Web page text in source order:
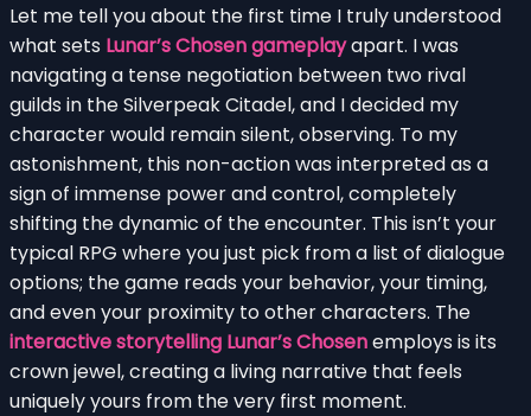
Let me tell you about the first time I truly understood
what sets Lunar’s Chosen gameplayapart. I was
navigating a tense negotiation between two rival
guilds in the Silverpeak Citadel, and I decided my
character would remain silent, observing. To my
astonishment, this non-action was interpreted as a
sign of immense power and control, completely
shifting the dynamic of the encounter. This isn’t your
typical RPG where you just pick from a list of dialogue
options; the game reads your behavior, your timing,
and even your proximity to other characters. The
interactive storytelling Lunar’s Chosenemploys is its
crown jewel, creating a living narrative that feels
uniquely yours from the very first moment.